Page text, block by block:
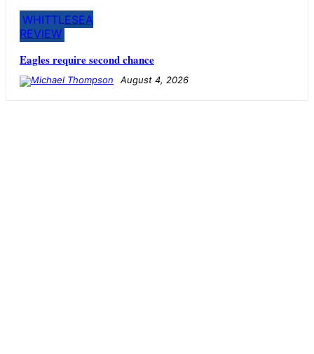
WHITTLESEA
REVIEW
Eagles require second chance
August 4, 2026